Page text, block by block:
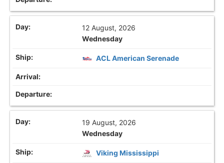
12 August, 2026
Wednesday
ACL American Serenade
19 August, 2026
Wednesday
Viking Mississippi